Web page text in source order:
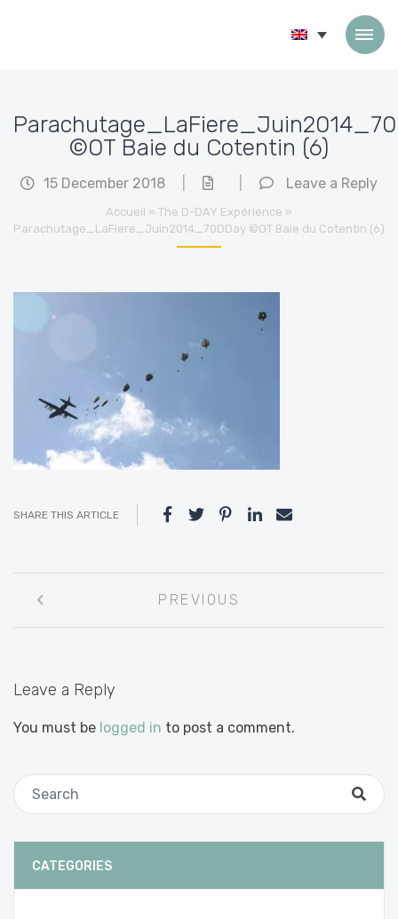
©OT Baie du Cotentin (6)
15 December 2018 Leave a Reply
Accueil » The D-DAY Expérience »
Parachutage_LaFiere_Juin2014_70DDay ©OT Baie du Cotentin (6)
SHARE THIS ARTICLE
navigation
PREVIOUS
Leave a Reply
You must be logged in to post a comment.
CATEGORIES